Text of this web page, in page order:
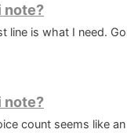
note?
line is what I need.
note?
count seems like